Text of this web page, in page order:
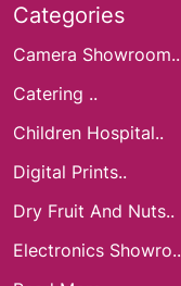
Categories
Camera Showroom..
Catering ..
Children Hospital..
Digital Prints..
Dry Fruit And Nuts..
Electronics Showro..